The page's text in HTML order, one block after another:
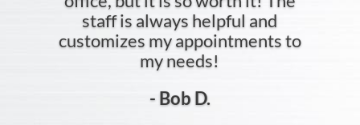
staff is always helpful and
customizes my appointments to
my needs!
- Bob D.